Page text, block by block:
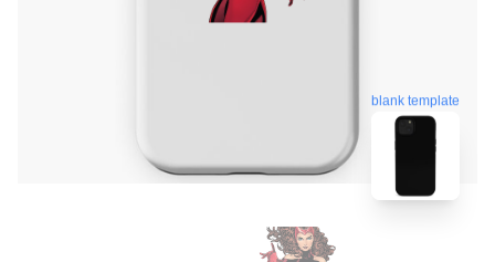
blank template